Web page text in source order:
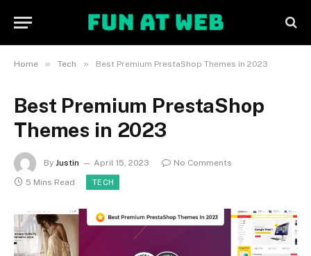
Home » Tech » Best Premium PrestaShop Themes in 2023
Best Premium PrestaShop
Themes in 2023
By Justin April 15, 2023
No Comments
5 Mins Read
TECH